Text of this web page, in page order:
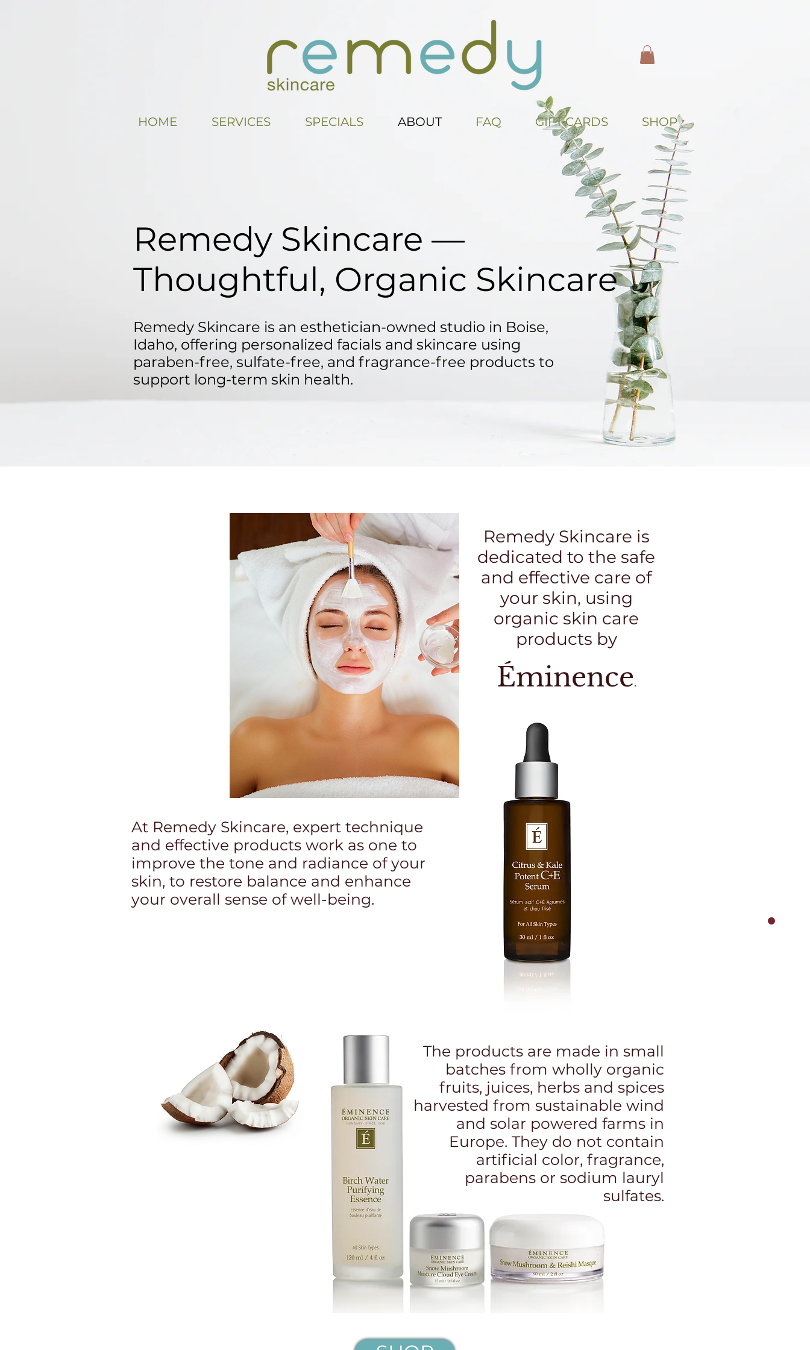
Remedy Skincare —
Thoughtful, Organic Skincare
Remedy Skincare is an esthetician-owned studio in Boise,
Idaho, offering personalized facials and skincare using
paraben-free, sulfate-free, and fragrance-free products to
support long-term skin health.
Remedy Skincare is
dedicated to the safe
and effective care of
your skin, using
organic skin care
products by
Éminence.
At Remedy Skincare, expert technique
and effective products work as one to
improve the tone and radiance of your
skin, to restore balance and enhance
your overall sense of well-being.
The products are made in small
batches from wholly organic
fruits, juices, herbs and spices
harvested from sustainable wind
and solar powered farms in
Europe. They do not contain
artificial color, fragrance,
parabens or sodium lauryl
sulfates.
HOME SERVICES SPECIALS ABOUT FAQ GIFT CARDS SHOP